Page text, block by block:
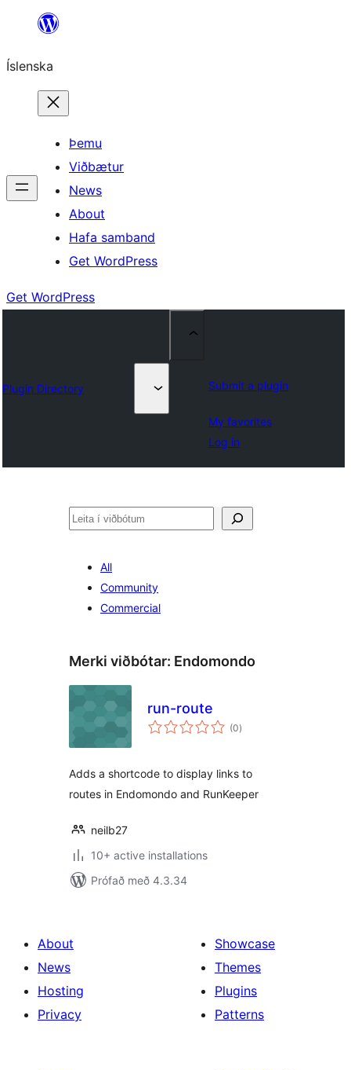
content
Íslenska
Þemu
Viðbætur
News
About
Hafa samband
Get WordPress
Get WordPress
Plugin Directory Submit a plugin
My favorites
Log in
Leita
All
Community
Commercial
Merki viðbótar: Endomondo
run-route
(0samtals
einkunnagjafir
)
Adds a shortcode to display links to
routes in Endomondo and RunKeeper
neilb27
10+ active installations
Prófað með 4.3.34
About
News
Hosting
Privacy
Showcase
Themes
Plugins
Patterns